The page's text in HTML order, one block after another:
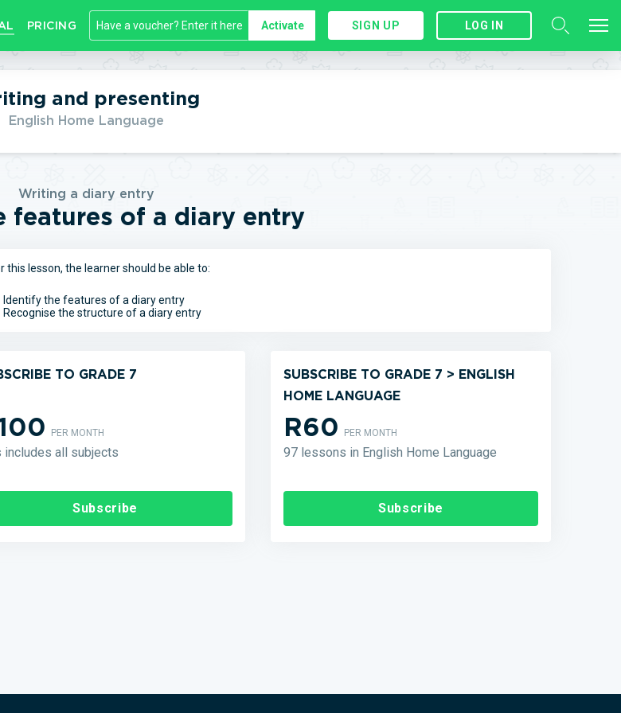
PRICING Activate SIGN UP LOG IN
and presenting
English Home Language
Writing a diary entry
features of a diary entry
this lesson, the learner should be able to:
Identify the features of a diary entry
Recognise the structure of a diary entry
TO GRADE 7
PER MONTH
includes all subjects
Subscribe
SUBSCRIBE TO GRADE 7 > ENGLISH
HOME LANGUAGE
R60PER MONTH
97 lessons in English Home Language
Subscribe